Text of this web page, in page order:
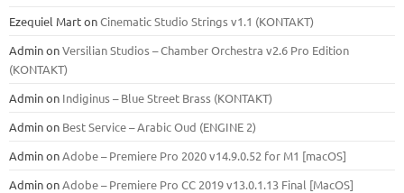
Ezequiel MartonCinematic Studio Strings v1.1 (KONTAKT)
AdminonVersilian Studios – Chamber Orchestra v2.6 Pro Edition
(KONTAKT)
Adminon Indiginus – Blue Street Brass (KONTAKT)
Adminon Best Service – Arabic Oud (ENGINE 2)
AdminonAdobe – Premiere Pro 2020 v14.9.0.52 for M1 [macOS]
AdminonAdobe – Premiere Pro CC 2019 v13.0.1.13 Final [MacOS]